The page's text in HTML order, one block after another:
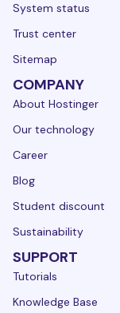
System status
Trust center
Sitemap
COMPANY
About Hostinger
Our technology
Career
Blog
Student discount
Sustainability
SUPPORT
Tutorials
Knowledge Base